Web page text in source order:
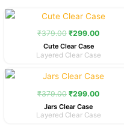
₹379.00
Original
price
was:
₹299.00
price
is:
Cute Clear Case
Layered Clear Case
₹379.00
Original
price
was:
₹299.00
Current
price
is:
Jars Clear Case
Layered Clear Case